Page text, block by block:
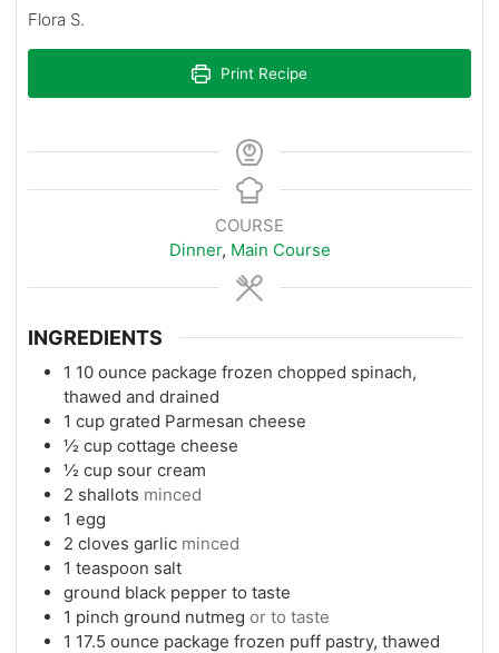
Flora S.
Print Recipe
COURSE
Dinner, Main Course
INGREDIENTS
1 10 ounce package frozen chopped spinach,
thawed and drained
1 cup grated Parmesan cheese
½ cup cottage cheese
½ cup sour cream
2 shallots minced
1 egg
2 cloves garlic minced
1 teaspoon salt
ground black pepper to taste
1 pinch ground nutmeg or to taste
1 17.5 ounce package frozen puff pastry, thawed